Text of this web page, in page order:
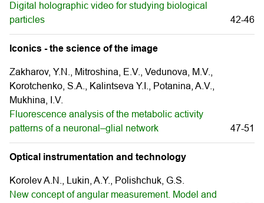
Digital holographic video for studying biological
particles
42-46
Iconics - the science of the image
Zakharov, Y.N., Mitroshina, E.V., Vedunova, M.V.,
Korotchenko, S.A., Kalintseva Y.I., Potanina, A.V.,
Mukhina, I.V.
Fluorescence analysis of the metabolic activity
patterns of a neuronal–glial network
47-51
Optical instrumentation and technology
Korolev A.N., Lukin, A.Y., Polishchuk, G.S.
New concept of angular measurement. Model and